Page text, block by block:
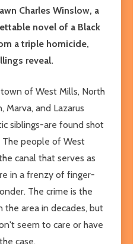
Charles Winslow, a
novel of a Black
a triple homicide,
reveal.
of West Mills, North
Marva, and Lazarus
siblings-are found shot
people of West
canal that serves as
in a frenzy of finger-
The crime is the
area in decades, but
seem to care or have
case.